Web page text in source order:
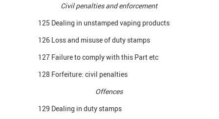
Civil penalties and enforcement
125 Dealing in unstamped vaping products
126 Loss and misuse of duty stamps
127 Failure to comply with this Part etc
128 Forfeiture: civil penalties
Offences
129 Dealing in duty stamps